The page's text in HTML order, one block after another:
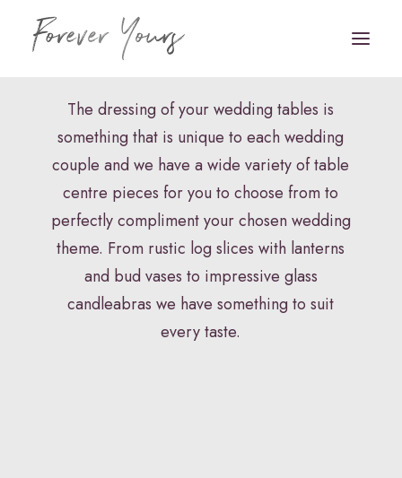
Book Appointment
HOME
VENUE STYLING
FLORISTRY
STATIONERY
Centre Pieces
The dressing of your wedding tables is
something that is unique to each wedding
couple and we have a wide variety of table
centre pieces for you to choose from to
perfectly compliment your chosen wedding
theme. From rustic log slices with lanterns
and bud vases to impressive glass
candleabras we have something to suit
every taste.